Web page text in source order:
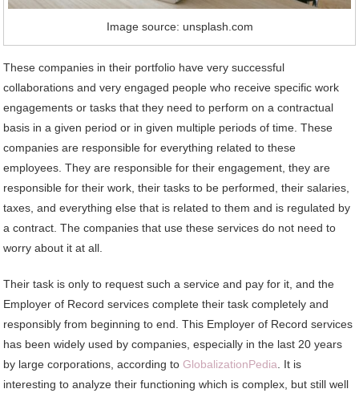
Image source: unsplash.com
These companies in their portfolio have very successful
collaborations and very engaged people who receive specific work
engagements or tasks that they need to perform on a contractual
basis in a given period or in given multiple periods of time. These
companies are responsible for everything related to these
employees. They are responsible for their engagement, they are
responsible for their work, their tasks to be performed, their salaries,
taxes, and everything else that is related to them and is regulated by
a contract. The companies that use these services do not need to
worry about it at all.
Their task is only to request such a service and pay for it, and the
Employer of Record services complete their task completely and
responsibly from beginning to end. This Employer of Record services
has been widely used by companies, especially in the last 20 years
by large corporations, according toGlobalizationPedia . It is
interesting to analyze their functioning which is complex, but still well